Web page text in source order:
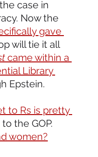
case in
Now the
gave
will tie it all
came within a
Library
Epstein.
to Rs is pretty
the GOP.
women?